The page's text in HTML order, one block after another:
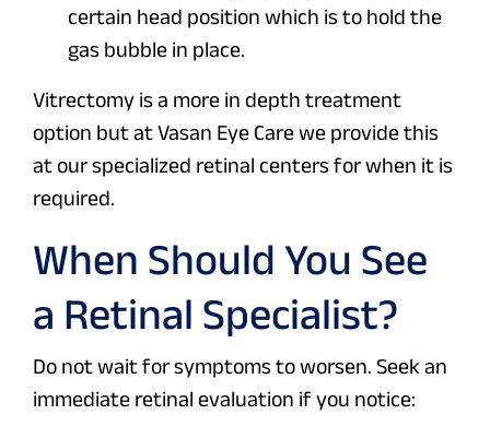
certain head position which is to hold the
gas bubble in place.
Vitrectomy is a more in depth treatment
option but at Vasan Eye Care we provide this
at our specialized retinal centers for when it is
required.
When Should You See
a Retinal Specialist?
Do not wait for symptoms to worsen. Seek an
immediate retinal evaluation if you notice: